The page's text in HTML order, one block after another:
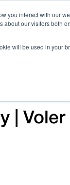
you interact with our
our visitors both
will be used in your
|